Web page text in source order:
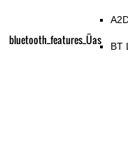
bluetooth_features_Üas BT